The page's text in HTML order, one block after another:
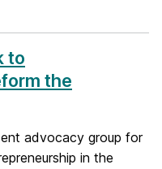
to
the
advocacy group for
in the